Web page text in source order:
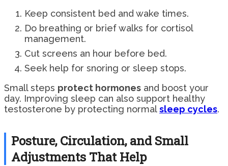
Keep consistent bed and wake times.
Do breathing or brief walks for cortisol
management.
Cut screens an hour before bed.
Seek help for snoring or sleep stops.
Small steps protect hormones and boost your
day. Improving sleep can also support healthy
testosterone by protecting normalsleep cycles.
Posture, Circulation, and Small
Adjustments That Help